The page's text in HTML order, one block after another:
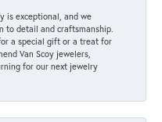
is exceptional, and we
to detail and craftsmanship.
a special gift or a treat for
Van Scoy jewelers,
for our next jewelry